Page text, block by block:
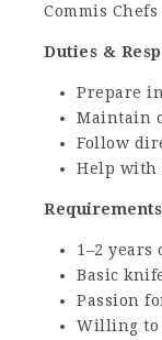
Commis
Duties &
Prepare
Maintain
Follow
Help with
1–2
Basic
Passion
Willing to